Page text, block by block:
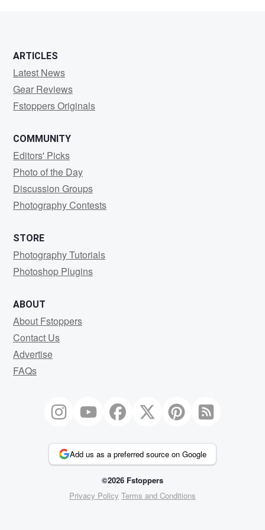
ARTICLES
Latest News
Gear Reviews
Fstoppers Originals
COMMUNITY
Editors' Picks
Photo of the Day
Discussion Groups
Photography Contests
STORE
Photography Tutorials
Photoshop Plugins
ABOUT
About Fstoppers
Contact Us
Advertise
FAQs
Add us as a preferred source on Google
©2026 Fstoppers
Privacy Policy Terms and Conditions